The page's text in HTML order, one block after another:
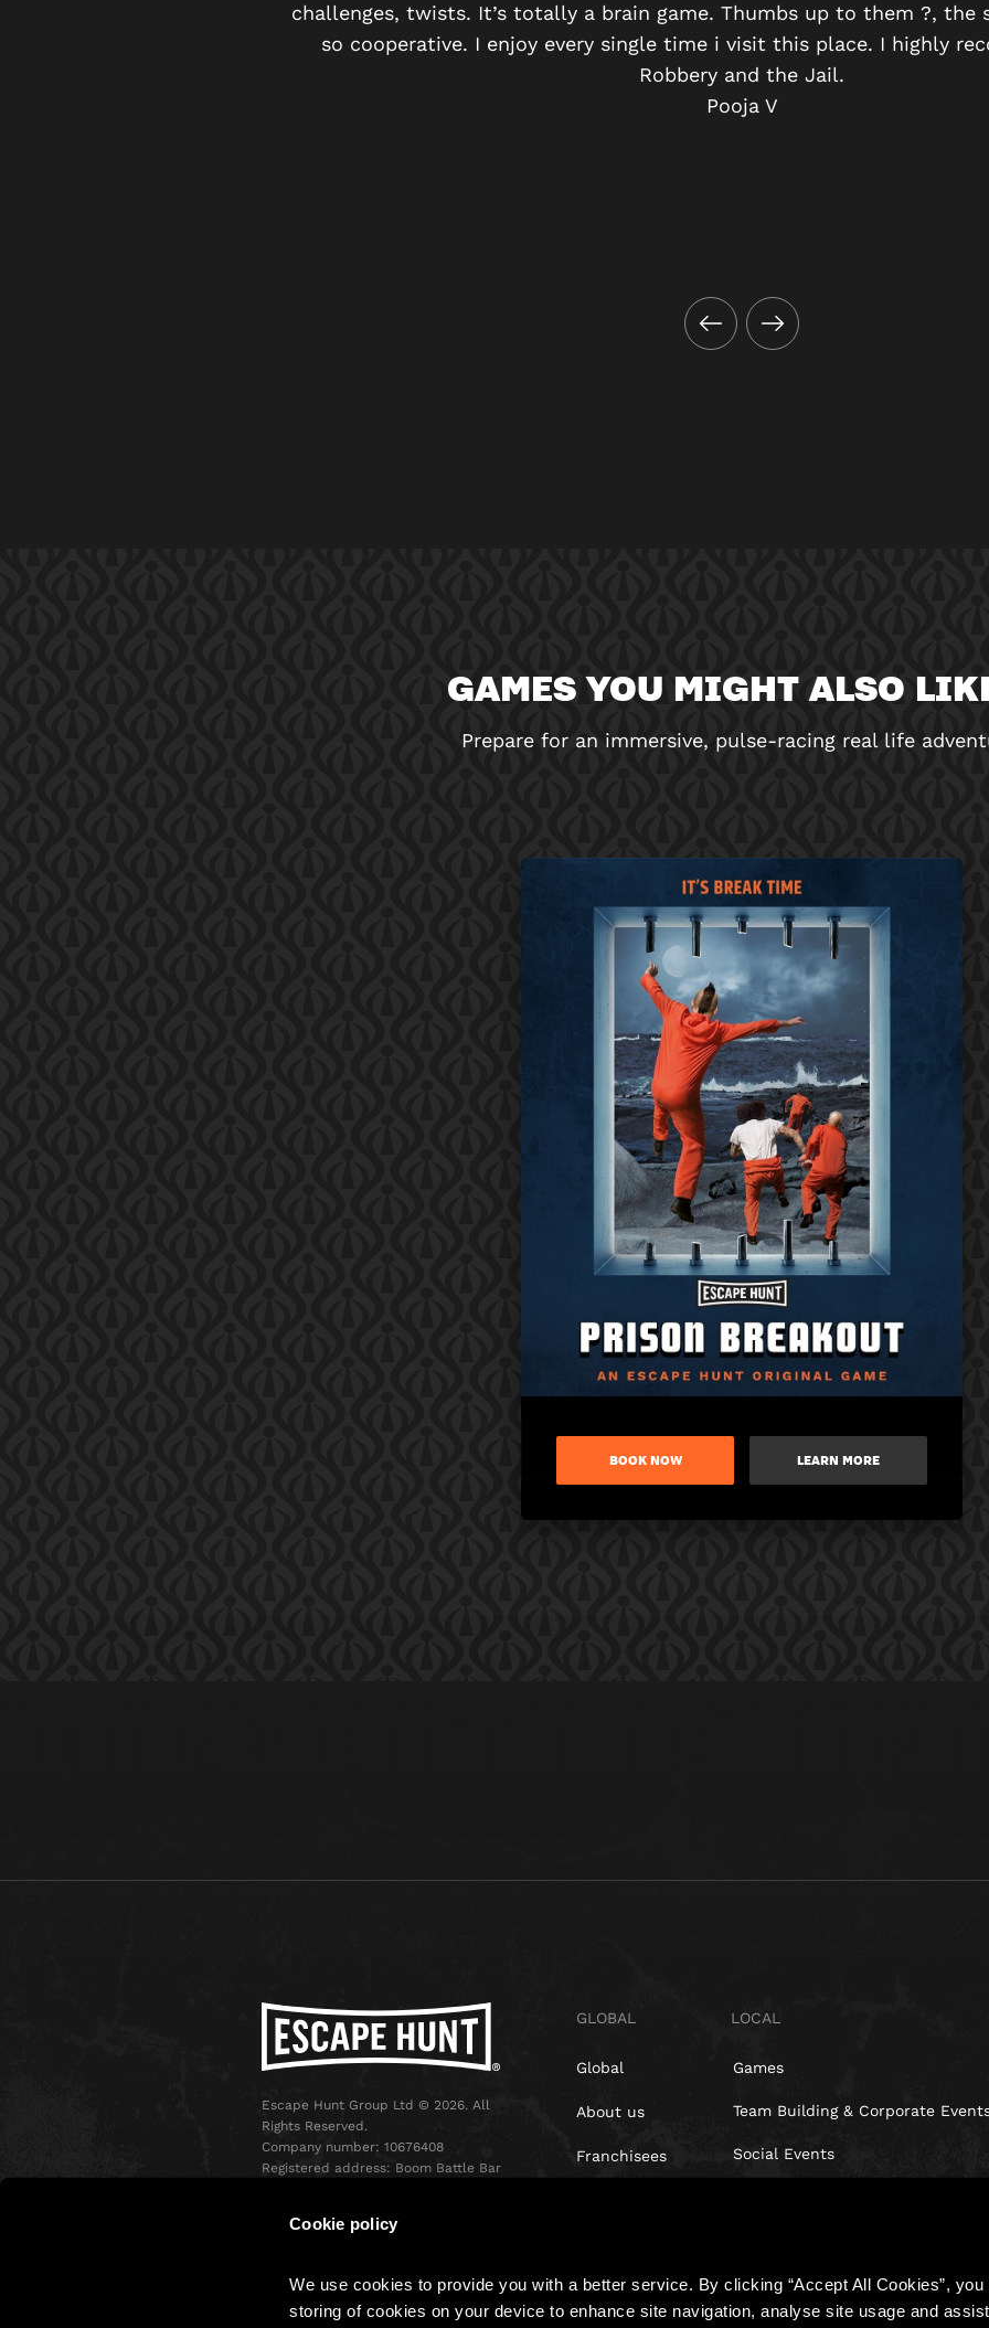
Cookie policy
We use cookies to provide you with a better service. By clicking “Accept All Cookies”, you
storing of cookies on your device to enhance site navigation, analyse site usage and
challenges, twists. It’s totally a brain game. Thumbs up to them ?, the
so cooperative. I enjoy every single time i visit this place. I highly
Robbery and the Jail.
Pooja V
GAMES YOU MIGHT ALSO
Prepare for an immersive, pulse-racing real life
BOOK NOW LEARN MORE
Escape Hunt Group Ltd © 2026. All
Rights Reserved.
Company number: 10676408
Registered address: Boom Battle Bar
London, W1D 1BS
GLOBAL
Global
About us
Franchisees
LOCAL
Games
Team Building & Corporate
Social Events